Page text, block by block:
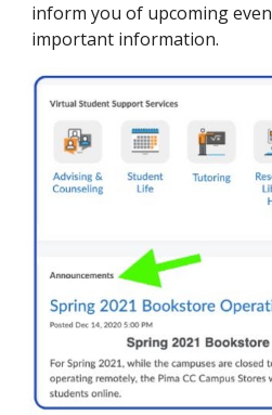
inform you of upcoming
important information.